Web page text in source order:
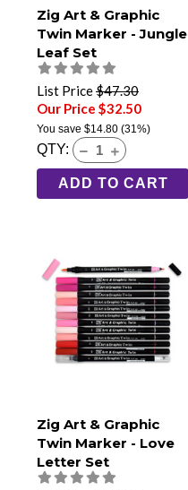
Zig Art & Graphic
Twin Marker - Jungle
Leaf Set
List Price$47.30
Our Price $32.50
You save $14.80 (31%)
QTY:
ADD TO CART
Zig Art & Graphic
Twin Marker - Love
Letter Set